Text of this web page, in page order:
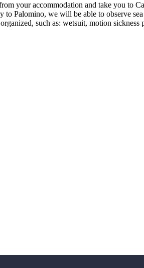
your accommodation and take you to
Palomino, we will be able to observe
such as: wetsuit, motion sickness